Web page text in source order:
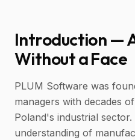
Introduction —
Without a Face
PLUM Software was
managers with decades
Poland's industrial
understanding of